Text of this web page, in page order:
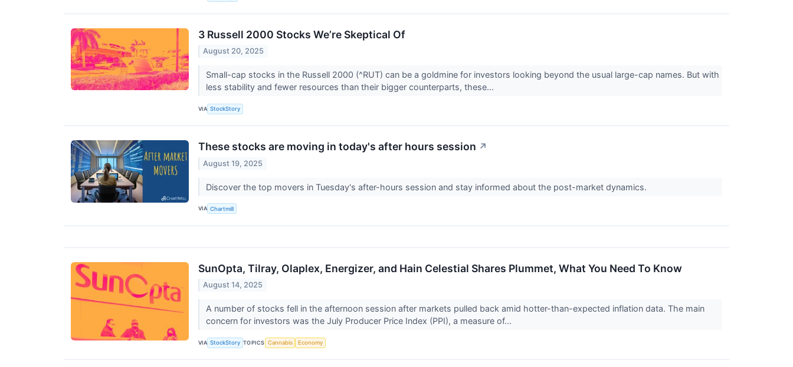
3 Russell 2000 Stocks We’re Skeptical Of
August 20, 2025
Small-cap stocks in the Russell 2000 (^RUT) can be a goldmine for investors looking beyond the usual large-cap names. But with
less stability and fewer resources than their bigger counterparts, these...
VIA StockStory
These stocks are moving in today's after hours session ↗
August 19, 2025
Discover the top movers in Tuesday's after-hours session and stay informed about the post-market dynamics.
VIA Chartmill
SunOpta, Tilray, Olaplex, Energizer, and Hain Celestial Shares Plummet, What You Need To Know
August 14, 2025
A number of stocks fell in the afternoon session after markets pulled back amid hotter-than-expected inflation data. The main
concern for investors was the July Producer Price Index (PPI), a measure of...
VIA StockStory TOPICS Cannabis Economy